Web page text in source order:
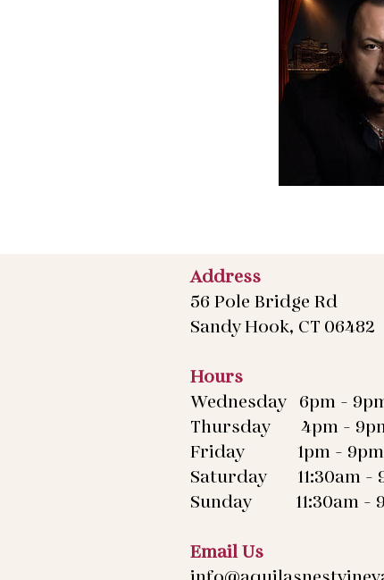
Address
56 Pole Bridge Rd
Sandy Hook, CT 06482
Hours
Wednesday 6pm -
Thursday 4pm -
Friday 1pm - 9pm
Saturday 11:30am -
Sunday 11:30am -
Email Us